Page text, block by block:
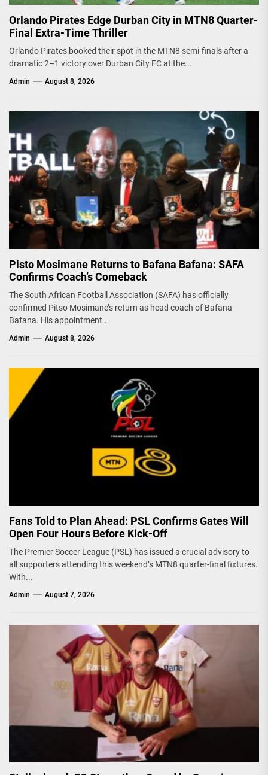
Orlando Pirates Edge Durban City in MTN8 Quarter-
Final Extra-Time Thriller
Orlando Pirates booked their spot in the MTN8 semi-finals after a
dramatic 2–1 victory over Durban City FC at the...
Admin August 8, 2026
Pisto Mosimane Returns to Bafana Bafana: SAFA
Confirms Coach’s Comeback
The South African Football Association (SAFA) has officially
confirmed Pitso Mosimane’s return as head coach of Bafana
Bafana. His appointment...
Admin August 8, 2026
Fans Told to Plan Ahead: PSL Confirms Gates Will
Open Four Hours Before Kick-Off
The Premier Soccer League (PSL) has issued a crucial advisory to
all supporters attending this weekend’s MTN8 quarter-final fixtures.
With...
Admin August 7, 2026